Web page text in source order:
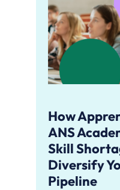
How
ANS
Skill
Diversify
Pipeline